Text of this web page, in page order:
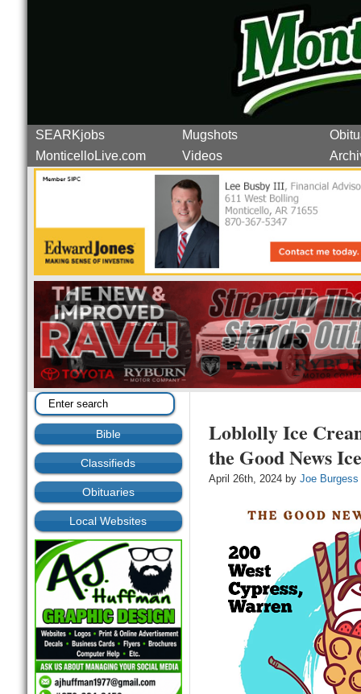
SEARKjobs Mugshots
MonticelloLive.com
Videos
Bible
Classifieds
Obituaries
Local Websites
Loblolly Ice
the Good News
April 26th, 2024 by Joe Burgess